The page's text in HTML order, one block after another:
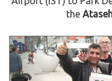
the
Previous